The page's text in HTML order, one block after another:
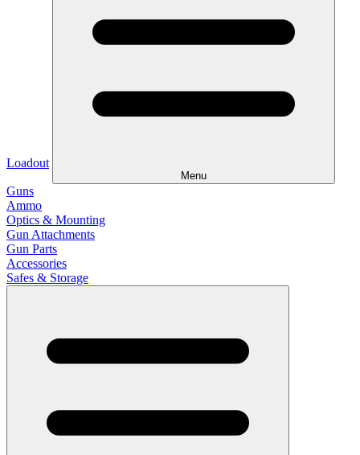
Loadout
Menu
Guns
Ammo
Optics & Mounting
Gun Attachments
Gun Parts
Accessories
Safes & Storage